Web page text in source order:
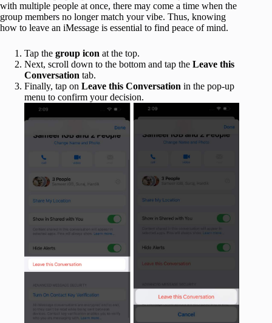
with multiple people at once, there may come a time when the
group members no longer match your vibe. Thus, knowing
how to leave an iMessage is essential to find peace of mind.
Tap the group icon at the top.
Next, scroll down to the bottom and tap the Leave this
Conversation tab.
Finally, tap on Leave this Conversation in the pop-up
menu to confirm your decision.